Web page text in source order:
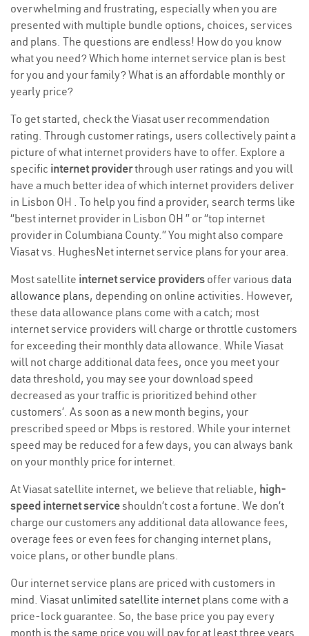
overwhelming and frustrating, especially when you are
presented with multiple bundle options, choices, services
and plans. The questions are endless! How do you know
what you need? Which home internet service plan is best
for you and your family? What is an affordable monthly or
yearly price?
To get started, check the Viasat user recommendation
rating. Through customer ratings, users collectively paint a
picture of what internet providers have to offer. Explore a
specific internet providerthrough user ratings and you will
have a much better idea of which internet providers deliver
in Lisbon OH . To help you find a provider, search terms like
“best internet provider in Lisbon OH ” or “top internet
provider in Columbiana County.” You might also compare
Viasat vs. HughesNet internet service plans for your area.
Most satellite internet service providers offer various data
allowance plans, depending on online activities. However,
these data allowance plans come with a catch; most
internet service providers will charge or throttle customers
for exceeding their monthly data allowance. While Viasat
will not charge additional data fees, once you meet your
data threshold, you may see your download speed
decreased as your traffic is prioritized behind other
customers’. As soon as a new month begins, your
prescribed speed or Mbps is restored. While your internet
speed may be reduced for a few days, you can always bank
on your monthly price for internet.
At Viasat satellite internet, we believe that reliable, high-
speed internet serviceshouldn’t cost a fortune. We don’t
charge our customers any additional data allowance fees,
overage fees or even fees for changing internet plans,
voice plans, or other bundle plans.
Our internet service plans are priced with customers in
mind. Viasat unlimited satellite internet plans come with a
price-lock guarantee. So, the base price you pay every
month is the same price you will pay for at least three years.